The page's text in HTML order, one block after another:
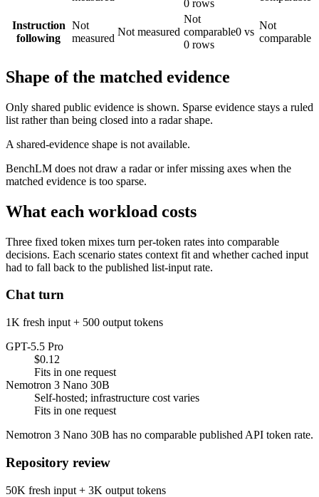
0 rows
Instruction
following
Not
measured
Not measured
Not
comparable0 vs
0 rows
Not
comparable
Shape of the matched evidence
Only shared public evidence is shown. Sparse evidence stays a ruled
list rather than being closed into a radar shape.
A shared-evidence shape is not available.
BenchLM does not draw a radar or infer missing axes when the
matched evidence is too sparse.
What each workload costs
Three fixed token mixes turn per-token rates into comparable
decisions. Each scenario states context fit and whether cached input
had to fall back to the published list-input rate.
Chat turn
1K fresh input + 500 output tokens
GPT-5.5 Pro
$0.12
Fits in one request
Nemotron 3 Nano 30B
Self-hosted; infrastructure cost varies
Fits in one request
Nemotron 3 Nano 30B has no comparable published API token rate.
Repository review
50K fresh input + 3K output tokens